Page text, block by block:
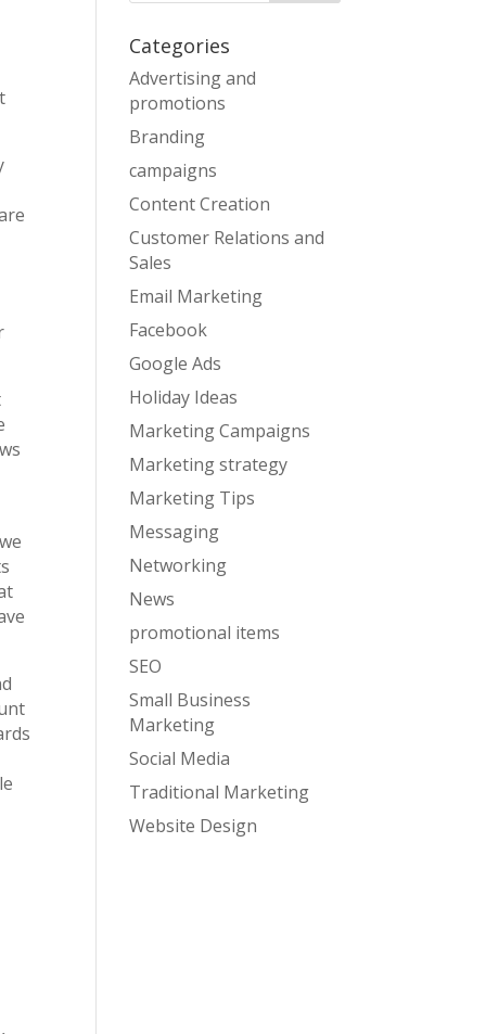
Categories
Advertising and
promotions
Branding
campaigns
Content Creation
Customer Relations and
Sales
Email Marketing
Facebook
Google Ads
Holiday Ideas
Marketing Campaigns
Marketing strategy
Marketing Tips
Messaging
Networking
News
promotional items
SEO
Small Business
Marketing
Social Media
Traditional Marketing
Website Design